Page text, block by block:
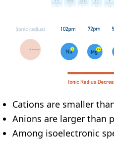
Cations are smaller
Anions are larger than
Among isoelectronic